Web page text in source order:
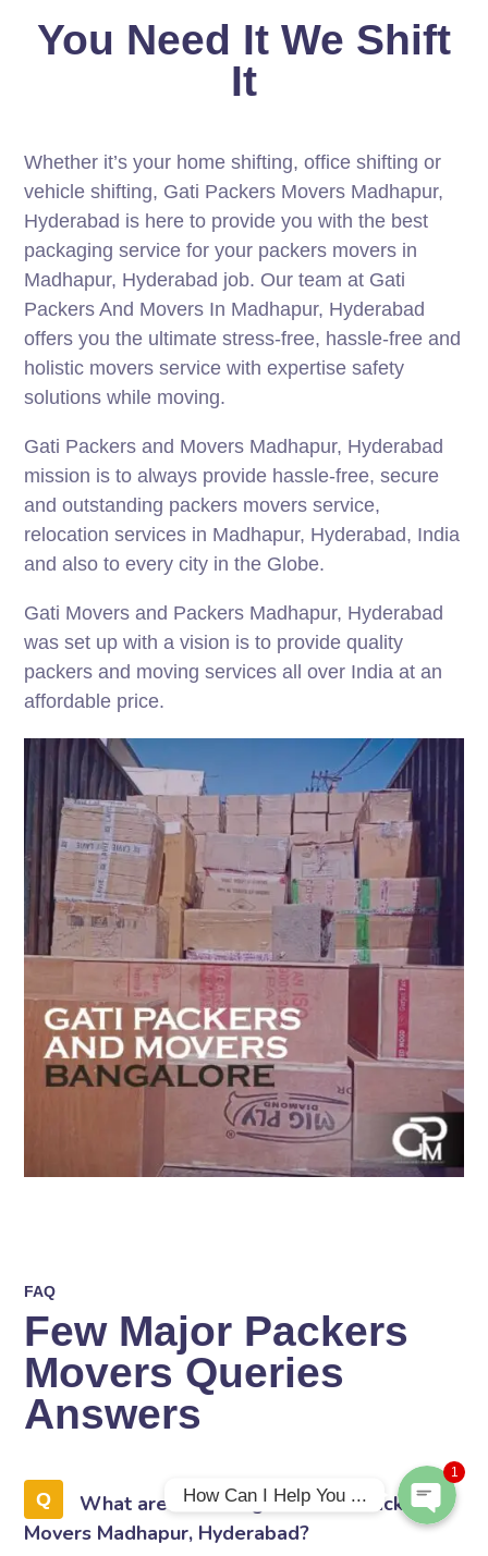
You Need It We Shift
It
Whether it’s your home shifting, office shifting or
vehicle shifting, Gati Packers Movers Madhapur,
Hyderabad is here to provide you with the best
packaging service for your packers movers in
Madhapur, Hyderabad job. Our team at Gati
Packers And Movers In Madhapur, Hyderabad
offers you the ultimate stress-free, hassle-free and
holistic movers service with expertise safety
solutions while moving.
Gati Packers and Movers Madhapur, Hyderabad
mission is to always provide hassle-free, secure
and outstanding packers movers service,
relocation services in Madhapur, Hyderabad, India
and also to every city in the Globe.
Gati Movers and Packers Madhapur, Hyderabad
was set up with a vision is to provide quality
packers and moving services all over India at an
affordable price.
FAQ
Few Major Packers
Movers Queries
Answers
What are the Charges of Gati Packers
Movers Madhapur, Hyderabad?
Phone
How Can I Help You ...
1